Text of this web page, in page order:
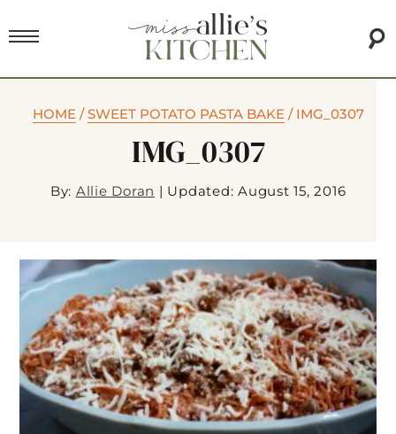
HOME/SWEET POTATO PASTA BAKE/ IMG_0307
IMG_0307
By: Allie Doran | Updated: August 15, 2016